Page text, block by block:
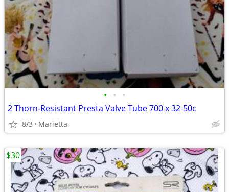
• • •
2 Thorn-Resistant Presta Valve Tube 700 x 32-50c
8/3 Marietta
$30